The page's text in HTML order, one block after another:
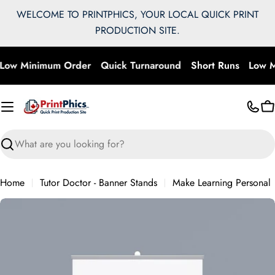
Skip
WELCOME TO PRINTPHICS, YOUR LOCAL QUICK PRINT
PRODUCTION SITE.
Minimum Order Quick Turnaround Short Runs Low
Search
Home Tutor Doctor - Banner Stands
Make Learning Personal
Skip